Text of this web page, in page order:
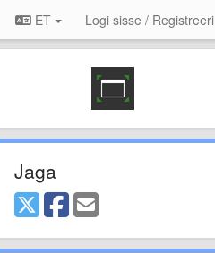
ET Logi sisse / Registreeri
Jaga